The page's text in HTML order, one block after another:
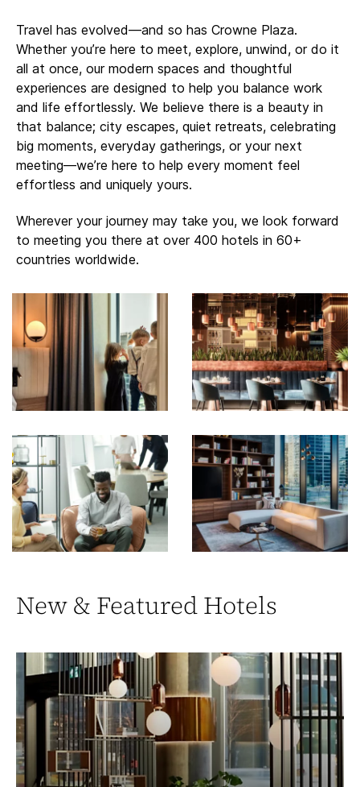
Travel has evolved—and so has Crowne Plaza.
Whether you’re here to meet, explore, unwind, or do it
all at once, our modern spaces and thoughtful
experiences are designed to help you balance work
and life effortlessly. ​​We believe there is a beauty in
that balance; city escapes, quiet retreats, celebrating
big moments, everyday gatherings, or your next
meeting—we’re here to help every moment feel
effortless and uniquely yours.
Wherever your journey may take you, we look forward
to meeting you there at over 400 hotels in 60+
countries worldwide.
New & Featured Hotels